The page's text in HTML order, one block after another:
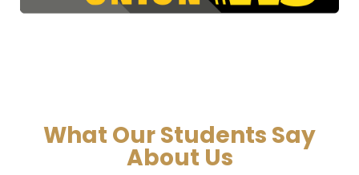
What Our Students Say
About Us